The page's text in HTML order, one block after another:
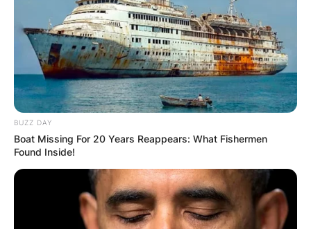
Comments
Leave a Reply
Your email address will not be published.
Required fields are marked
*
BUZZ DAY
Boat Missing For 20 Years Reappears: What Fishermen
Found Inside!